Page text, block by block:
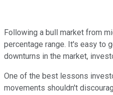
Following a bull market from
percentage range. It's easy to
downturns in the market,
One of the best lessons
movements shouldn't